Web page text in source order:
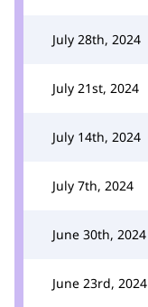
July 28th, 2024
July 21st, 2024
July 14th, 2024
July 7th, 2024
June 30th, 2024
June 23rd, 2024